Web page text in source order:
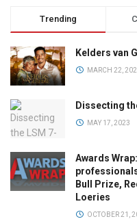
Trending
Kelders van
MARCH 22,
Dissecting
MAY 17, 2023
Awards
Bull Prize,
Loeries
OCTOBER 21,